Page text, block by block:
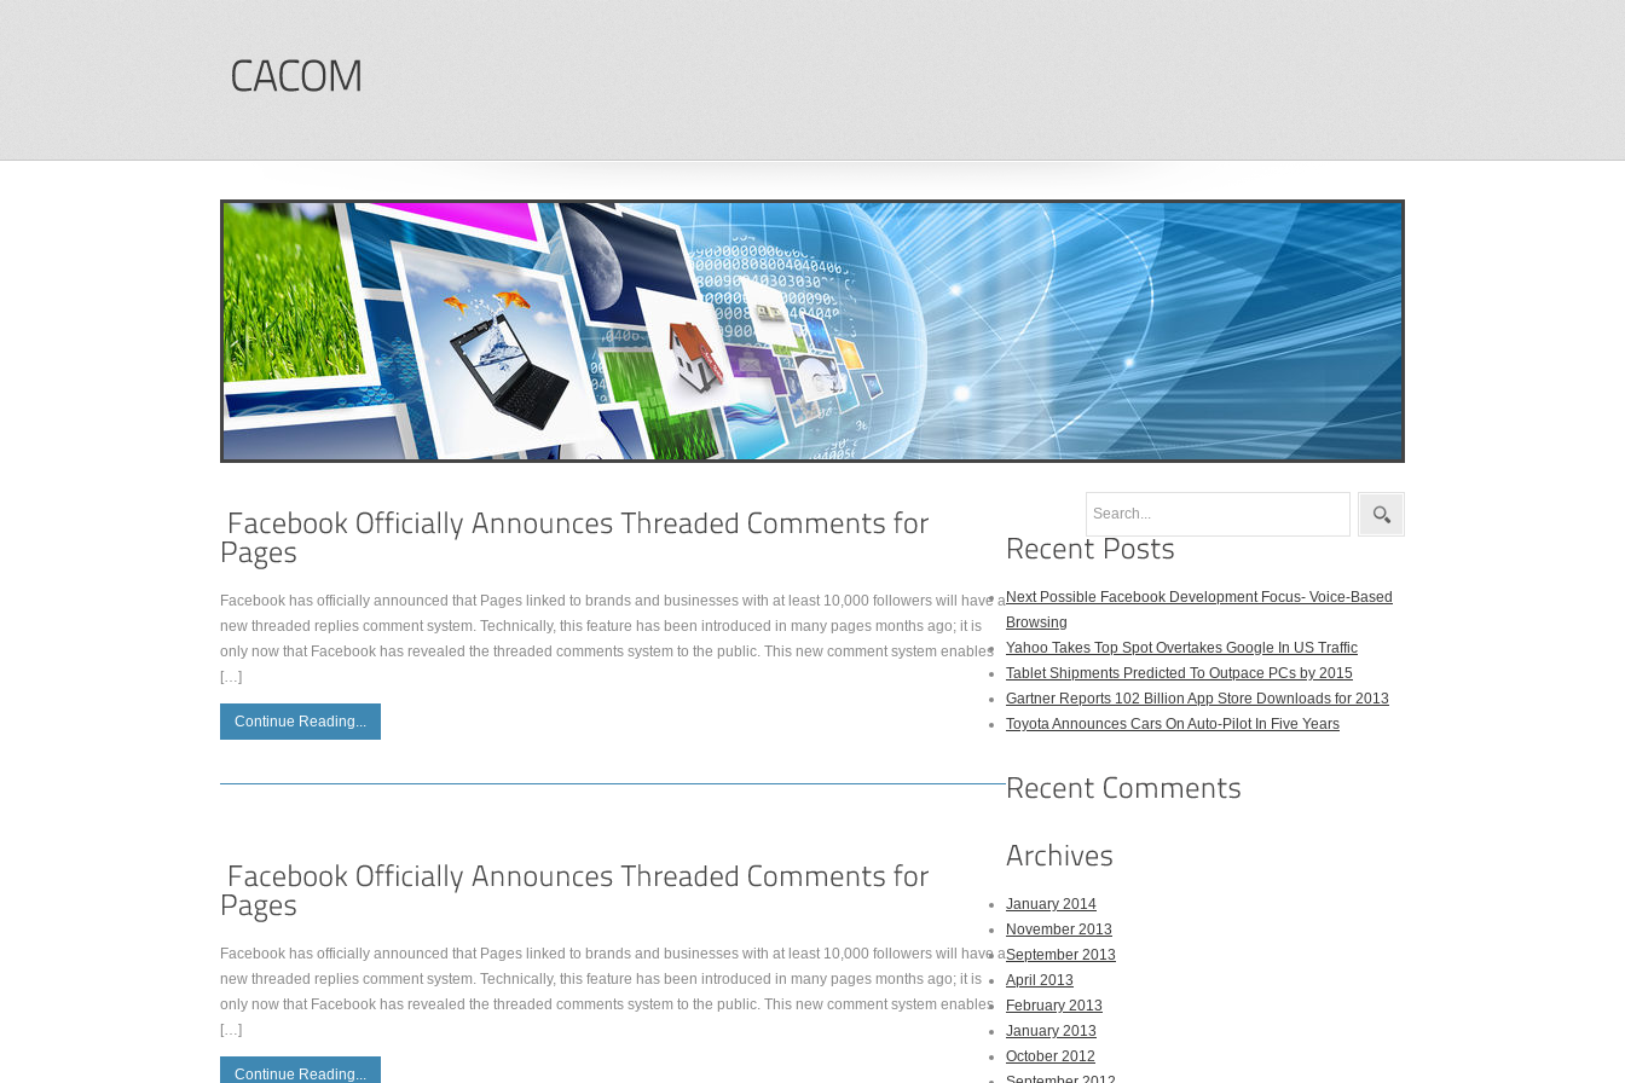
Facebook has officially announced that Pages linked to brands and businesses with at least 10,000 followers will have a
new threaded replies comment system. Technically, this feature has been introduced in many pages months ago; it is
only now that Facebook has revealed the threaded comments system to the public. This new comment system enables
[…]
Continue Reading...
Facebook has officially announced that Pages linked to brands and businesses with at least 10,000 followers will have a
new threaded replies comment system. Technically, this feature has been introduced in many pages months ago; it is
only now that Facebook has revealed the threaded comments system to the public. This new comment system enables
[…]
Continue Reading...
Next Possible Facebook Development Focus- Voice-Based
Browsing
Yahoo Takes Top Spot Overtakes Google In US Traffic
Tablet Shipments Predicted To Outpace PCs by 2015
Gartner Reports 102 Billion App Store Downloads for 2013
Toyota Announces Cars On Auto-Pilot In Five Years
January 2014
November 2013
September 2013
April 2013
February 2013
January 2013
October 2012